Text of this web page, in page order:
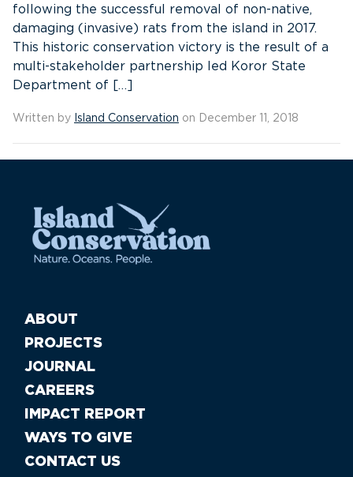
following the successful removal of non-native,
damaging (invasive) rats from the island in 2017.
This historic conservation victory is the result of a
multi-stakeholder partnership led Koror State
Department of […]
Written by Island Conservation on December 11, 2018
ABOUT
PROJECTS
JOURNAL
CAREERS
IMPACT REPORT
WAYS TO GIVE
CONTACT US